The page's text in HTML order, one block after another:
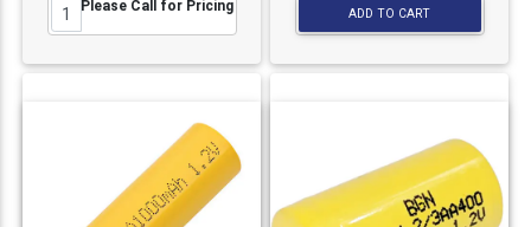
Please Call for Pricing ADD TO CART